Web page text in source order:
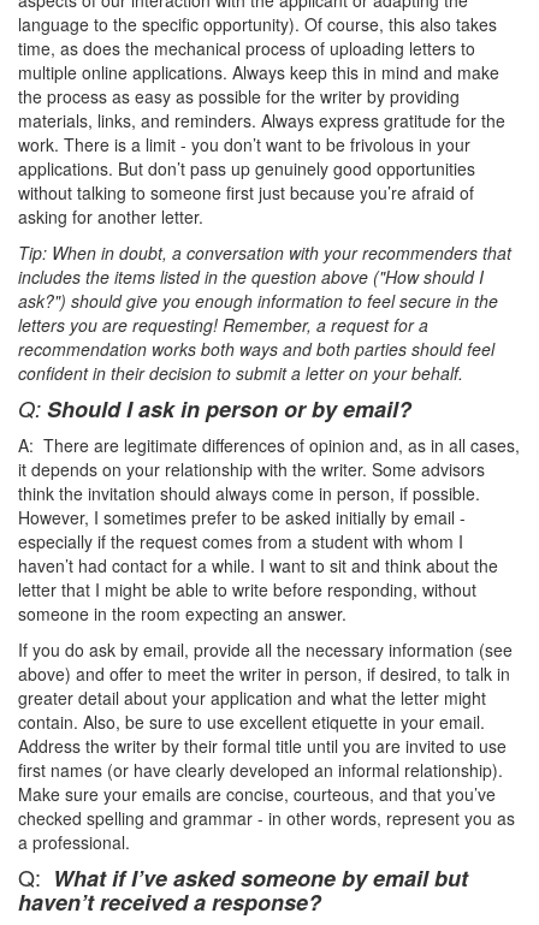
language to the specific opportunity). Of course, this also takes
time, as does the mechanical process of uploading letters to
multiple online applications. Always keep this in mind and make
the process as easy as possible for the writer by providing
materials, links, and reminders. Always express gratitude for the
work. There is a limit - you don’t want to be frivolous in your
applications. But don’t pass up genuinely good opportunities
without talking to someone first just because you’re afraid of
asking for another letter.
Tip: When in doubt, a conversation with your recommenders that
includes the items listed in the question above ("How should I
ask?") should give you enough information to feel secure in the
letters you are requesting! Remember, a request for a
recommendation works both ways and both parties should feel
confident in their decision to submit a letter on your behalf.
Q: Should I ask in person or by email?
A: There are legitimate differences of opinion and, as in all cases,
it depends on your relationship with the writer. Some advisors
think the invitation should always come in person, if possible.
However, I sometimes prefer to be asked initially by email -
especially if the request comes from a student with whom I
haven’t had contact for a while. I want to sit and think about the
letter that I might be able to write before responding, without
someone in the room expecting an answer.
If you do ask by email, provide all the necessary information (see
above) and offer to meet the writer in person, if desired, to talk in
greater detail about your application and what the letter might
contain. Also, be sure to use excellent etiquette in your email.
Address the writer by their formal title until you are invited to use
first names (or have clearly developed an informal relationship).
Make sure your emails are concise, courteous, and that you’ve
checked spelling and grammar - in other words, represent you as
a professional.
Q: What if I’ve asked someone by email but
haven’t received a response?